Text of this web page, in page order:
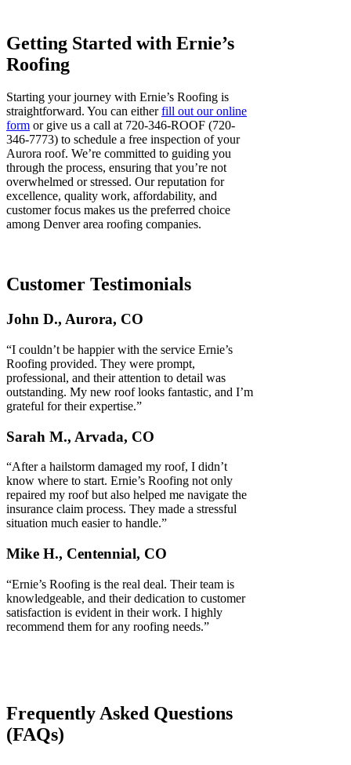
Getting Started with Ernie’s
Roofing
Starting your journey with Ernie’s Roofing is
straightforward. You can eitherfill out our online
form or give us a call at 720-346-ROOF (720-
346-7773) to schedule a free inspection of your
Aurora roof. We’re committed to guiding you
through the process, ensuring that you’re not
overwhelmed or stressed. Our reputation for
excellence, quality work, affordability, and
customer focus makes us the preferred choice
among Denver area roofing companies.
Customer Testimonials
John D., Aurora, CO
“I couldn’t be happier with the service Ernie’s
Roofing provided. They were prompt,
professional, and their attention to detail was
outstanding. My new roof looks fantastic, and I’m
grateful for their expertise.”
Sarah M., Arvada, CO
“After a hailstorm damaged my roof, I didn’t
know where to start. Ernie’s Roofing not only
repaired my roof but also helped me navigate the
insurance claim process. They made a stressful
situation much easier to handle.”
Mike H., Centennial, CO
“Ernie’s Roofing is the real deal. Their team is
knowledgeable, and their dedication to customer
satisfaction is evident in their work. I highly
recommend them for any roofing needs.”
Frequently Asked Questions
(FAQs)